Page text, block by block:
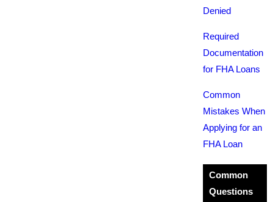
Denied
Required
Documentation
for FHA Loans
Common
Mistakes When
Applying for an
FHA Loan
Common
Questions